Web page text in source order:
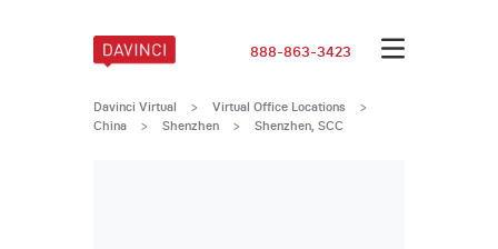
888-863-3423
Davinci Virtual > Virtual Office Locations
>
China
> Shenzhen > Shenzhen, SCC